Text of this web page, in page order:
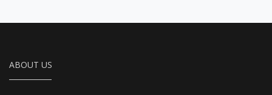
ABOUT US